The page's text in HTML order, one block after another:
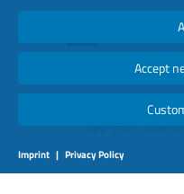
Copyright © 2026
Accept
Imprint | Privacy Policy